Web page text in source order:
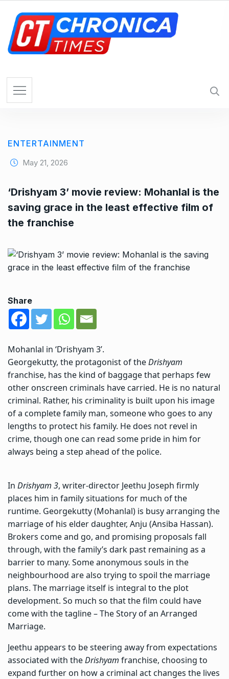
ENTERTAINMENT
May 21, 2026
‘Drishyam 3’ movie review: Mohanlal is the
saving grace in the least effective film of
the franchise
Share
Mohanlal in ‘Drishyam 3’.
Georgekutty, the protagonist of theDrishyam
franchise, has the kind of baggage that perhaps few
other onscreen criminals have carried. He is no natural
criminal. Rather, his criminality is built upon his image
of a complete family man, someone who goes to any
lengths to protect his family. He does not revel in
crime, though one can read some pride in him for
always being a step ahead of the police.
In Drishyam 3, writer-director Jeethu Joseph firmly
places him in family situations for much of the
runtime. Georgekutty (Mohanlal) is busy arranging the
marriage of his elder daughter, Anju (Ansiba Hassan).
Brokers come and go, and promising proposals fall
through, with the family’s dark past remaining as a
barrier to many. Some anonymous souls in the
neighbourhood are also trying to spoil the marriage
plans. The marriage itself is integral to the plot
development. So much so that the film could have
come with the tagline – The Story of an Arranged
Marriage.
Jeethu appears to be steering away from expectations
associated with theDrishyam franchise, choosing to
expand further on how a criminal act changes the lives